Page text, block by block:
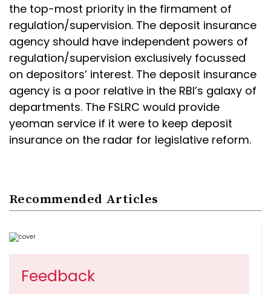
the top-most priority in the firmament of
regulation/supervision. The deposit insurance
agency should have independent powers of
regulation/supervision exclusively focussed
on depositors’ interest. The deposit insurance
agency is a poor relative in the RBI’s galaxy of
departments. The FSLRC would provide
yeoman service if it were to keep deposit
insurance on the radar for legislative reform.
Recommended Articles
Feedback